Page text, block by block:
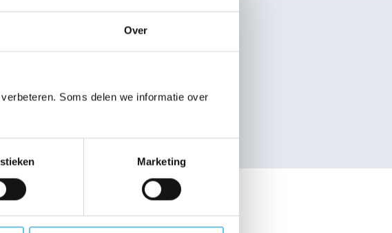
Over
Soms delen we informatie over
Marketing
organisation
organisations